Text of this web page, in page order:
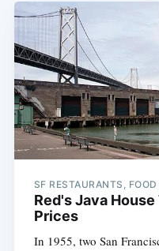
SF RESTAURANTS,
Red's Java
Prices
In 1955, two San